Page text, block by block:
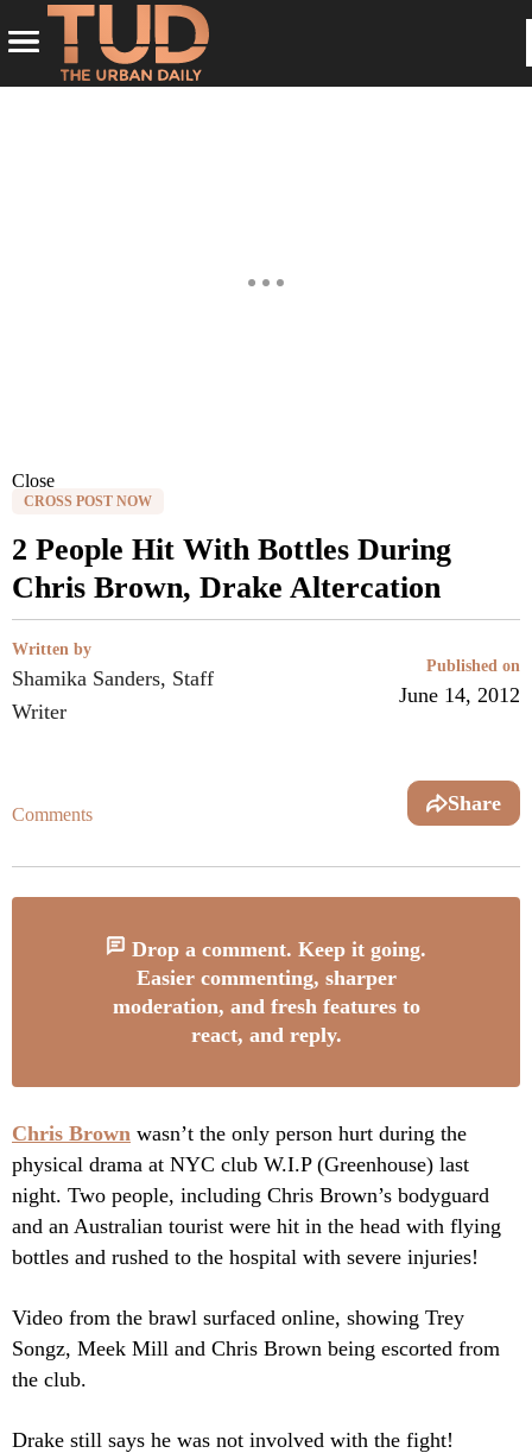
Close
CROSS POST NOW
2 People Hit With Bottles During
Chris Brown, Drake Altercation
Written by
Shamika Sanders, Staff
Writer
Published on
June 14, 2012
Comments Share
Drop a comment. Keep it going.
Easier commenting, sharper
moderation, and fresh features to
react, and reply.
Chris Brown wasn’t the only person hurt during the
physical drama at NYC club W.I.P (Greenhouse) last
night. Two people, including Chris Brown’s bodyguard
and an Australian tourist were hit in the head with flying
bottles and rushed to the hospital with severe injuries!
Video from the brawl surfaced online, showing Trey
Songz, Meek Mill and Chris Brown being escorted from
the club.
Drake still says he was not involved with the fight!